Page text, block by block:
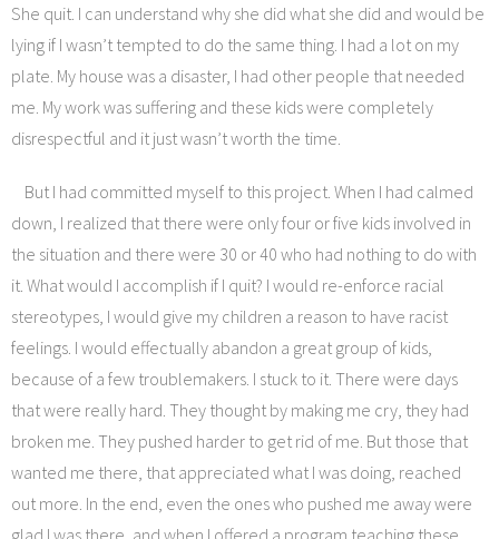
She quit. I can understand why she did what she did and would be
lying if I wasn’t tempted to do the same thing. I had a lot on my
plate. My house was a disaster, I had other people that needed
me. My work was suffering and these kids were completely
disrespectful and it just wasn’t worth the time.
But I had committed myself to this project. When I had calmed
down, I realized that there were only four or five kids involved in
the situation and there were 30 or 40 who had nothing to do with
it. What would I accomplish if I quit? I would re-enforce racial
stereotypes, I would give my children a reason to have racist
feelings. I would effectually abandon a great group of kids,
because of a few troublemakers. I stuck to it. There were days
that were really hard. They thought by making me cry, they had
broken me. They pushed harder to get rid of me. But those that
wanted me there, that appreciated what I was doing, reached
out more. In the end, even the ones who pushed me away were
glad I was there, and when I offered a program teaching these